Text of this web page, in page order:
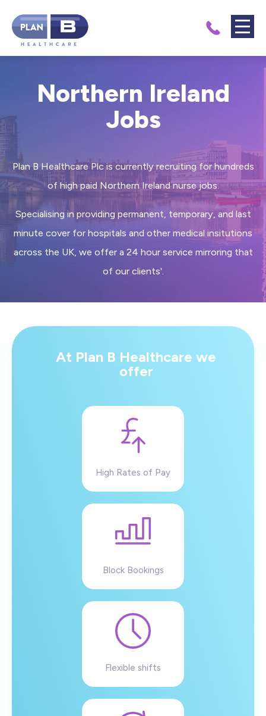
Northern Ireland
Jobs
Plan B Healthcare Plc is currently recruiting for hundreds
of high paid Northern Ireland nurse jobs.
Specialising in providing permanent, temporary, and last
minute cover for hospitals and other medical insitutions
across the UK, we offer a 24 hour service mirroring that
of our clients'.
At Plan B Healthcare we
offer
High Rates of Pay
Block Bookings
Flexible shifts